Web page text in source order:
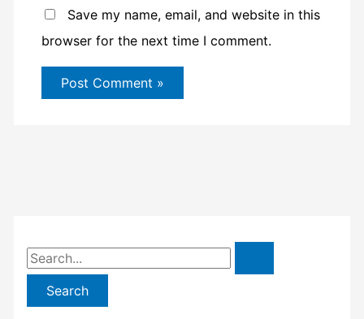
Save my name, email, and website in this
browser for the next time I comment.
S
a